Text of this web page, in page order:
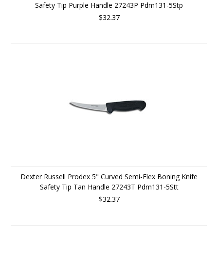
Safety Tip Purple Handle 27243P Pdm131-5Stp
$32.37
Dexter Russell Prodex 5" Curved Semi-Flex Boning Knife
Safety Tip Tan Handle 27243T Pdm131-5Stt
$32.37